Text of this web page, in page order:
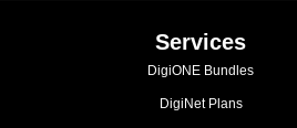
Services
DigiONE Bundles
DigiNet Plans